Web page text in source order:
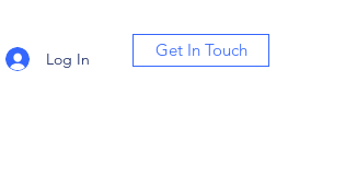
Log In Get In Touch